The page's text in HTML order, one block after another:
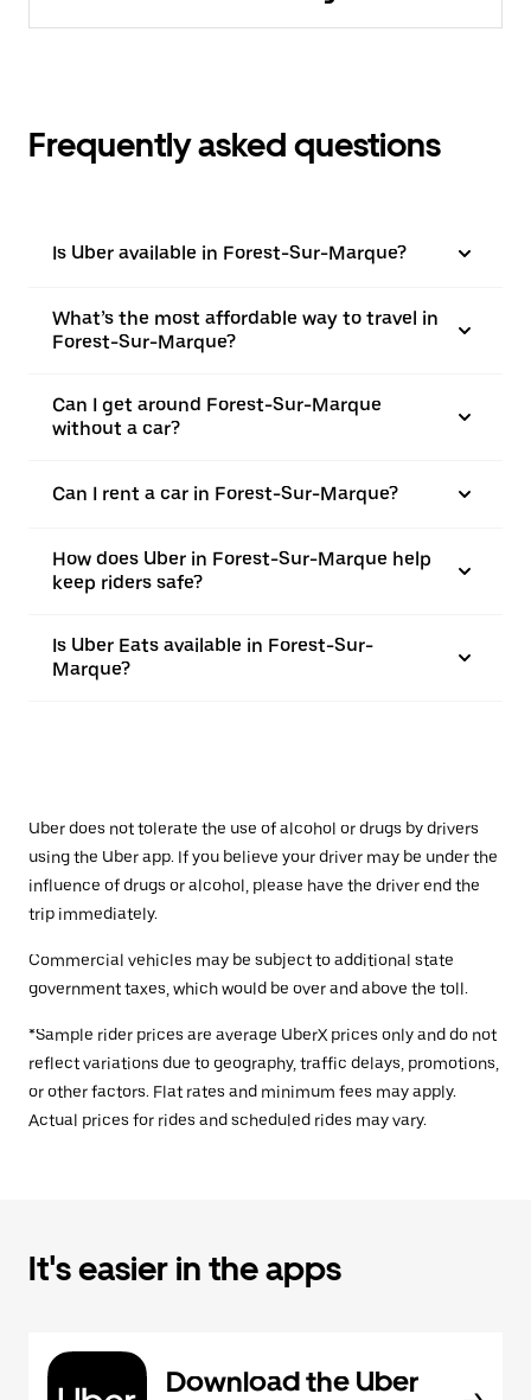
Frequently asked questions
Is Uber available in Forest-Sur-Marque?
What’s the most affordable way to travel in
Forest-Sur-Marque?
Can I get around Forest-Sur-Marque
without a car?
Can I rent a car in Forest-Sur-Marque?
How does Uber in Forest-Sur-Marque help
keep riders safe?
Is Uber Eats available in Forest-Sur-
Marque?
Uber does not tolerate the use of alcohol or drugs by drivers
using the Uber app. If you believe your driver may be under the
influence of drugs or alcohol, please have the driver end the
trip immediately.
Commercial vehicles may be subject to additional state
government taxes, which would be over and above the toll.
*Sample rider prices are average UberX prices only and do not
reflect variations due to geography, traffic delays, promotions,
or other factors. Flat rates and minimum fees may apply.
Actual prices for rides and scheduled rides may vary.
It's easier in the apps
Download the Uber